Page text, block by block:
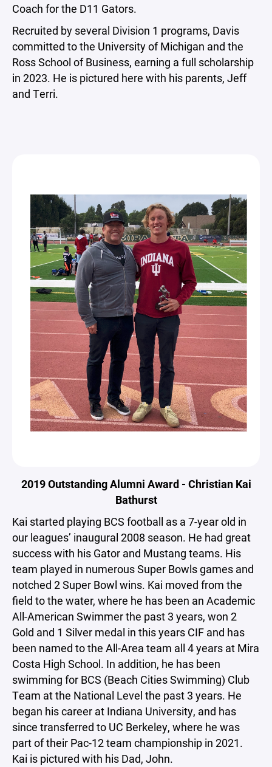
Coach for the D11 Gators.
Recruited by several Division 1 programs, Davis
committed to the University of Michigan and the
Ross School of Business, earning a full scholarship
in 2023. He is pictured here with his parents, Jeff
and Terri.
2019 Outstanding Alumni Award - Christian Kai
Bathurst
Kai started playing BCS football as a 7-year old in
our leagues’ inaugural 2008 season. He had great
success with his Gator and Mustang teams. His
team played in numerous Super Bowls games and
notched 2 Super Bowl wins. Kai moved from the
field to the water, where he has been an Academic
All-American Swimmer the past 3 years, won 2
Gold and 1 Silver medal in this years CIF and has
been named to the All-Area team all 4 years at Mira
Costa High School. In addition, he has been
swimming for BCS (Beach Cities Swimming) Club
Team at the National Level the past 3 years. He
began his career at Indiana University, and has
since transferred to UC Berkeley, where he was
part of their Pac-12 team championship in 2021.
Kai is pictured with his Dad, John.